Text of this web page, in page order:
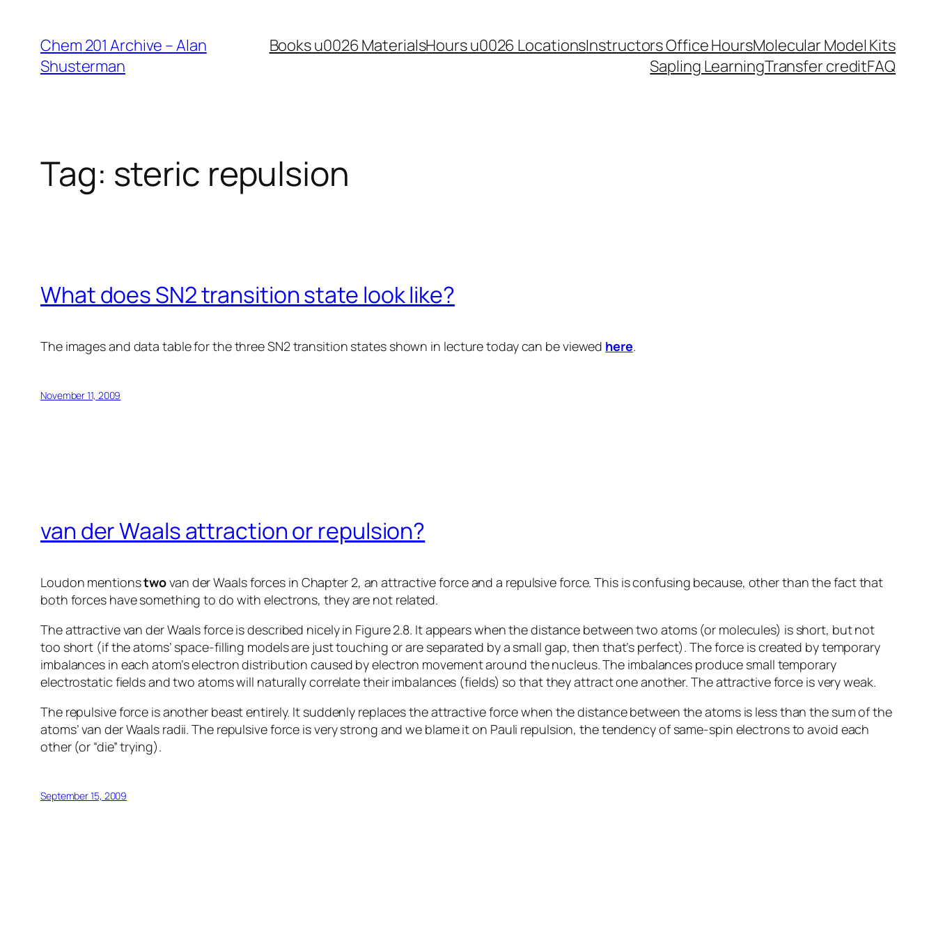
content
Chem 201 Archive – Alan
Shusterman
Books u0026 MaterialsHours u0026 LocationsInstructors Office HoursMolecular Model Kits
Sapling LearningTransfer creditFAQ
Tag: steric repulsion
What does SN2 transition state look like?
The images and data table for the three SN2 transition states shown in lecture today can be viewed here.
November 11, 2009
van der Waals attraction or repulsion?
Loudon mentionstwovan der Waals forces in Chapter 2, an attractive force and a repulsive force. This is confusing because, other than the fact that
both forces have something to do with electrons, they are not related.
The attractive van der Waals force is described nicely in Figure 2.8. It appears when the distance between two atoms (or molecules) is short, but not
too short (if the atoms’ space-filling models are just touching or are separated by a small gap, then that’s perfect). The force is created bytemporary
imbalances in each atom’s electron distribution caused by electron movement around the nucleus. The imbalances produce small temporary
electrostatic fields and two atoms will naturally correlate their imbalances (fields) so that they attract one another. The attractive force is very weak.
The repulsive force is another beast entirely. It suddenly replaces the attractive force when the distance between the atoms is less than the sum of the
atoms’ van der Waals radii. The repulsive force is very strong and we blame it on Pauli repulsion, the tendency of same-spin electrons to avoid each
other (or “die” trying).
September 15, 2009